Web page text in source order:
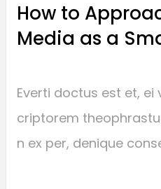
How to
Media as a
Everti doctus est et, ei
criptorem
n ex per, denique